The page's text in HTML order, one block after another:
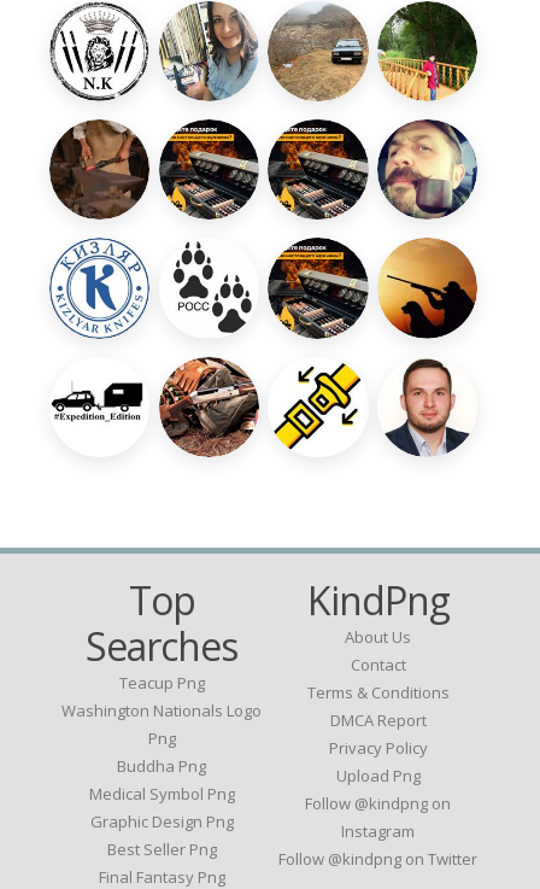
Top
Searches
Teacup Png
Washington Nationals Logo
Png
Buddha Png
Medical Symbol Png
Graphic Design Png
Best Seller Png
Final Fantasy Png
KindPng
About Us
Contact
Terms & Conditions
DMCA Report
Privacy Policy
Upload Png
Follow @kindpng on
Instagram
Follow @kindpng on Twitter